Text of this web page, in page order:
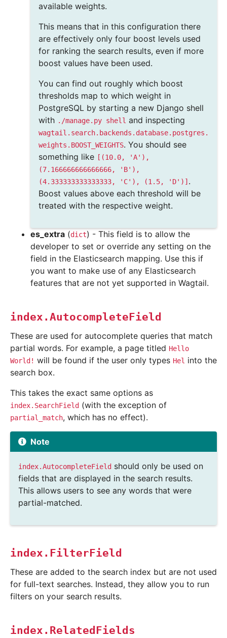
available weights.
This means that in this configuration there
are effectively only four boost levels used
for ranking the search results, even if more
boost values have been used.
You can find out roughly which boost
thresholds map to which weight in
PostgreSQL by starting a new Django shell
with ./manage.py shell and inspecting
wagtail.search.backends.database.postgres.
weights.BOOST_WEIGHTS. You should see
something like [(10.0,
'A'),
(7.166666666666666,
'B'),
(4.333333333333333,
'C'), (1.5, 'D')] .
Boost values above each threshold will be
treated with the respective weight.
es_extra (dict) - This field is to allow the
developer to set or override any setting on the
field in the Elasticsearch mapping. Use this if
you want to make use of any Elasticsearch
features that are not yet supported in Wagtail.
index.AutocompleteField
These are used for autocomplete queries that match
partial words. For example, a page titled Hello
World! will be found if the user only types Hel into the
search box.
This takes the exact same options as
index.SearchField (with the exception of
partial_match, which has no effect).
Note
index.AutocompleteField should only be used on
fields that are displayed in the search results.
This allows users to see any words that were
partial-matched.
index.FilterField
These are added to the search index but are not used
for full-text searches. Instead, they allow you to run
filters on your search results.
index.RelatedFields